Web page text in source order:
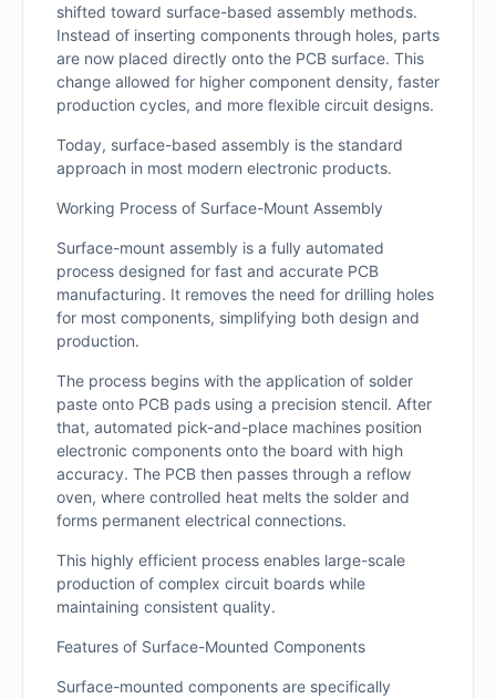
shifted toward surface-based assembly methods.
Instead of inserting components through holes, parts
are now placed directly onto the PCB surface. This
change allowed for higher component density, faster
production cycles, and more flexible circuit designs.
Today, surface-based assembly is the standard
approach in most modern electronic products.
Working Process of Surface-Mount Assembly
Surface-mount assembly is a fully automated
process designed for fast and accurate PCB
manufacturing. It removes the need for drilling holes
for most components, simplifying both design and
production.
The process begins with the application of solder
paste onto PCB pads using a precision stencil. After
that, automated pick-and-place machines position
electronic components onto the board with high
accuracy. The PCB then passes through a reflow
oven, where controlled heat melts the solder and
forms permanent electrical connections.
This highly efficient process enables large-scale
production of complex circuit boards while
maintaining consistent quality.
Features of Surface-Mounted Components
Surface-mounted components are specifically